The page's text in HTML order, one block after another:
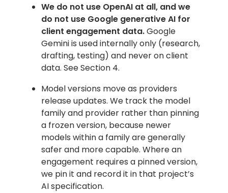
We do not use OpenAI at all, and we
do not use Google generative AI for
client engagement data.Google
Gemini is used internally only (research,
drafting, testing) and never on client
data. See Section 4.
Model versions move as providers
release updates. We track the model
family and provider rather than pinning
a frozen version, because newer
models within a family are generally
safer and more capable. Where an
engagement requires a pinned version,
we pin it and record it in that project’s
AI specification.